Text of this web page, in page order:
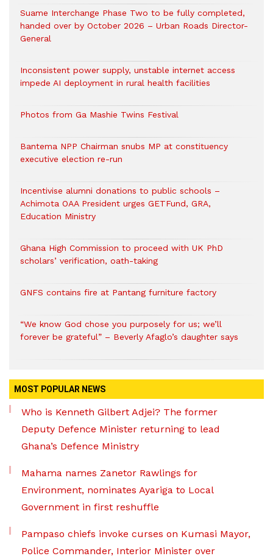
Suame Interchange Phase Two to be fully completed,
handed over by October 2026 – Urban Roads Director-
General
Inconsistent power supply, unstable internet access
impede AI deployment in rural health facilities
Photos from Ga Mashie Twins Festival
Bantema NPP Chairman snubs MP at constituency
executive election re-run
Incentivise alumni donations to public schools –
Achimota OAA President urges GETFund, GRA,
Education Ministry
Ghana High Commission to proceed with UK PhD
scholars’ verification, oath-taking
GNFS contains fire at Pantang furniture factory
“We know God chose you purposely for us; we’ll
forever be grateful” – Beverly Afaglo’s daughter says
MOST POPULAR NEWS
Who is Kenneth Gilbert Adjei? The former
Deputy Defence Minister returning to lead
Ghana’s Defence Ministry
Mahama names Zanetor Rawlings for
Environment, nominates Ayariga to Local
Government in first reshuffle
Pampaso chiefs invoke curses on Kumasi Mayor,
Police Commander, Interior Minister over